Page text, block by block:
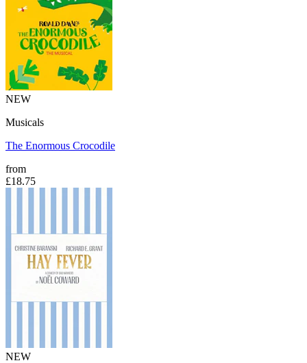
NEW
Musicals
The Enormous Crocodile
from
£18.75
NEW